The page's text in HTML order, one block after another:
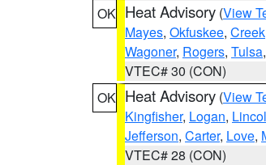
OK Heat Advisory (View
Mayes, Okfuskee, Creek
Wagoner, Rogers, Tulsa
VTEC# 30 (CON)
OK Heat Advisory (View
Kingfisher, Logan,
Jefferson, Carter, Love,
VTEC# 28 (CON)